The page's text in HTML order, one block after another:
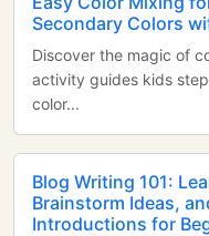
Secondary Colors
Discover the magic of
activity guides kids
color...
Blog Writing 101:
Brainstorm Ideas,
Introductions for